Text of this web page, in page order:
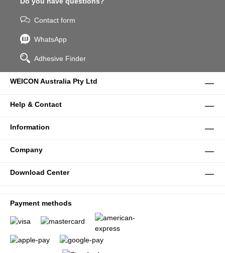
Contact form
WhatsApp
Adhesive Finder
WEICON Australia Pty Ltd
Help & Contact
Information
Company
Download Center
Payment methods